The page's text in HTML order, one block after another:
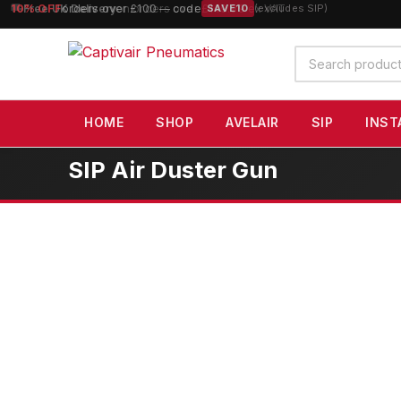
10% OFForders over £100 — code SAVE10 (excludes SIP)
Search
products
HOME SHOP AVELAIR SIP
SIP Air Duster Gun